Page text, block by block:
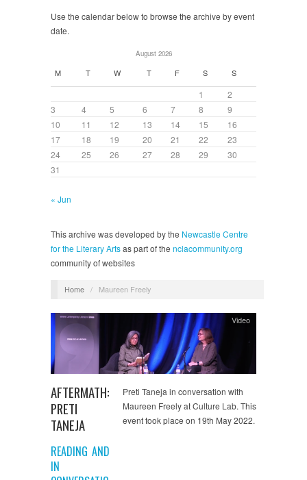
Use the calendar below to browse the archive by event
date.
August 2026
M T W T F S S
1
2
3
4 5 6 7 8
9
10
11 12 13 14 15
16
17
18 19 20 21 22
23
24
25 26 27 28 29
30
31
« Jun
This archive was developed by the Newcastle Centre
for the Literary Artsas part of the nclacommunity.org
community of websites
Home / Maureen Freely
AFTERMATH:
PRETI
TANEJA
READING AND
IN
Video
Preti Taneja in conversation with
Maureen Freely at Culture Lab. This
event took place on 19th May 2022.